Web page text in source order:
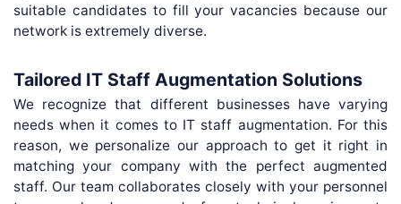
suitable candidates to fill your vacancies because our
network is extremely diverse.
Tailored IT Staff Augmentation Solutions
We recognize that different businesses have varying
needs when it comes to IT staff augmentation. For this
reason, we personalize our approach to get it right in
matching your company with the perfect augmented
staff. Our team collaborates closely with your personnel